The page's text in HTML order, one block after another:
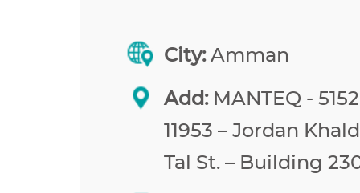
City:Amman
Add:MANTEQ -
11953 – Jordan
Tal St. – Building